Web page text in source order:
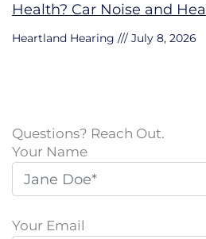
Health? Car Noise and
Heartland Hearing July 8, 2026
Questions? Reach Out.
Your Name
Your Email